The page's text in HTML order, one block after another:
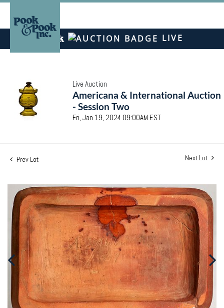
LIVE
Live Auction
Americana & International Auction
- Session Two
Fri, Jan 19, 2024 09:00AM EST
Prev Lot Next Lot